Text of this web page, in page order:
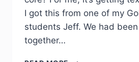
I got this from one of my
students Jeff. We had
together…